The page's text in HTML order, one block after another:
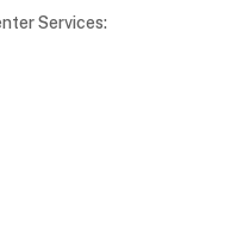
Services: